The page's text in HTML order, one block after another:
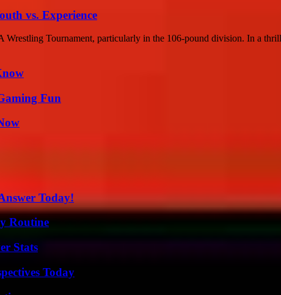
vs. Experience
Wrestling Tournament, particularly in the 106-pound division. In a
Fun
Today!
Routine
Stats
Today